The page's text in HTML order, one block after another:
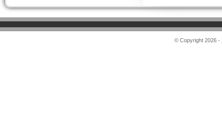
© Copyright 2026 -